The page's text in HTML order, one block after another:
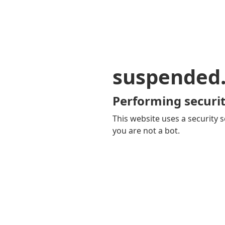
Performing
This website uses a security
you are not a bot.